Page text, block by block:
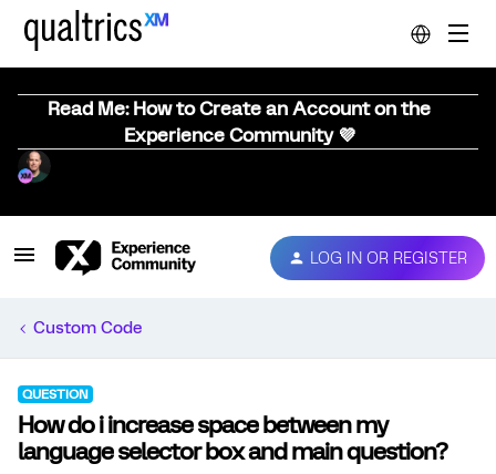
Read Me: How to Create an Account on the
Experience Community 💜
LOG IN OR REGISTER
Custom Code
QUESTION
How do i increase space between my
language selector box and main question?